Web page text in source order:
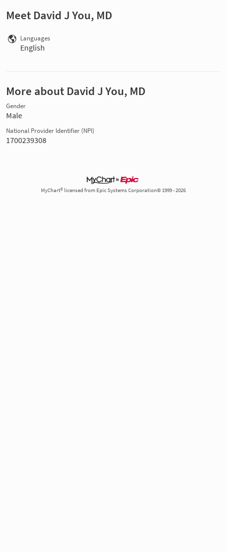
Meet David J You, MD
Languages
English
More about David J You, MD
Gender
Male
National Provider Identifier (NPI)
1700239308
MyChart® licensed from Epic Systems Corporation© 1999 - 2026